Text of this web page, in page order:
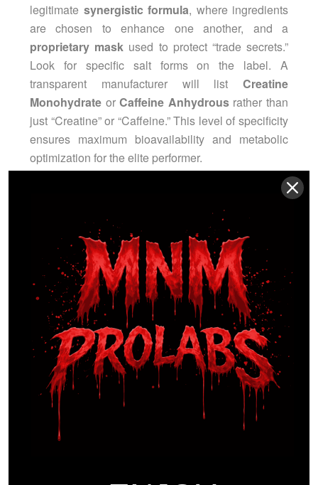
legitimate synergistic formula, where ingredients
are chosen to enhance one another, and a
proprietary mask used to protect “trade secrets.”
Look for specific salt forms on the label. A
transparent manufacturer will list Creatine
Monohydrate orCaffeine Anhydrousrather than
just “Creatine” or “Caffeine.” This level of specificity
ensures maximum bioavailability and metabolic
optimization for the elite performer.
COST OF SUB-CLINICAL
DOSING
Biological systems operate on strict thresholds. If
an ergogenic aid fails to reach its minimal effective
dose, the physiological response is zero. This isn’t
a sliding scale; it’s a binary outcome. Many
manufacturers hide behind “proprietary” labels to
mask the fact that their formulas are sub-clinical.
They often rely on a “stimulant mask” by loading a
product with 300mg or 400mg of caffeine. You feel
energized, yet your muscle tissue lacks the actual
cellular support needed for hypertrophy or